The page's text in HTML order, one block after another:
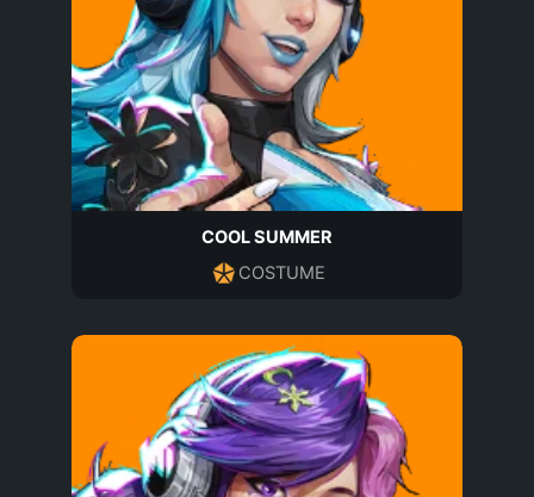
COOL SUMMER
COSTUME